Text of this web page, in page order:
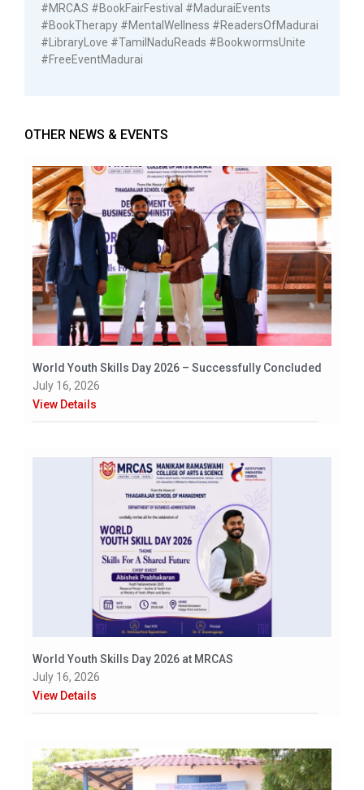
#MRCAS #BookFairFestival #MaduraiEvents
#BookTherapy #MentalWellness #ReadersOfMadurai
#LibraryLove #TamilNaduReads #BookwormsUnite
#FreeEventMadurai
OTHER NEWS & EVENTS
World Youth Skills Day 2026 – Successfully Concluded
July 16, 2026
View Details
World Youth Skills Day 2026 at MRCAS
July 16, 2026
View Details